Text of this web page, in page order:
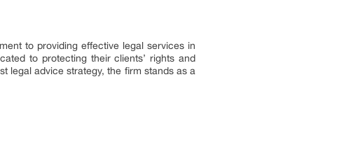
to providing effective legal services in
to protecting their clients’ rights and
legal advice strategy, the firm stands as a